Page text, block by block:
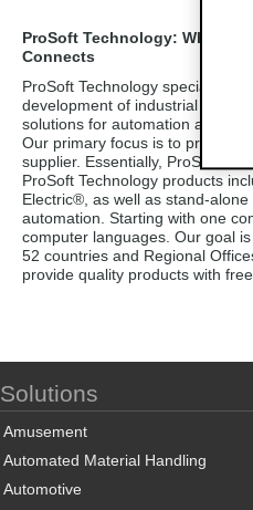
ProSoft Technology: Where
Connects
ProSoft Technology specializes in
development of industrial
solutions for automation and
Our primary focus is to provide
supplier. Essentially, ProSoft
ProSoft Technology products
Electric®, as well as stand-
automation. Starting with one
computer languages. Our goal
52 countries and Regional
provide quality products with
Solutions
Amusement
Automated Material Handling
Automotive